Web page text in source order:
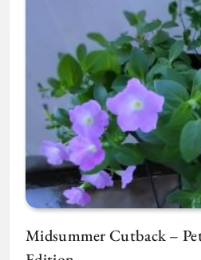
Midsummer Cutback –